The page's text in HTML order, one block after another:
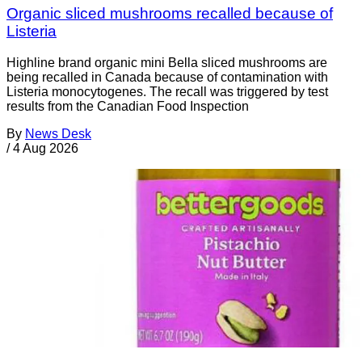
Organic sliced mushrooms recalled because of
Listeria
Highline brand organic mini Bella sliced mushrooms are
being recalled in Canada because of contamination with
Listeria monocytogenes. The recall was triggered by test
results from the Canadian Food Inspection
By News Desk
/ 4 Aug 2026